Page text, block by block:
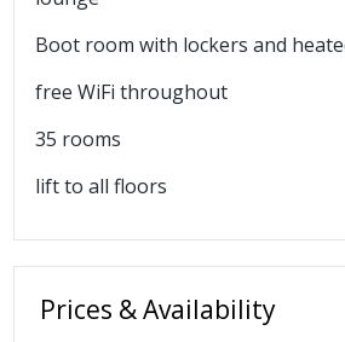
Boot room with lockers and
free WiFi throughout
35 rooms
lift to all floors
Prices & Availability